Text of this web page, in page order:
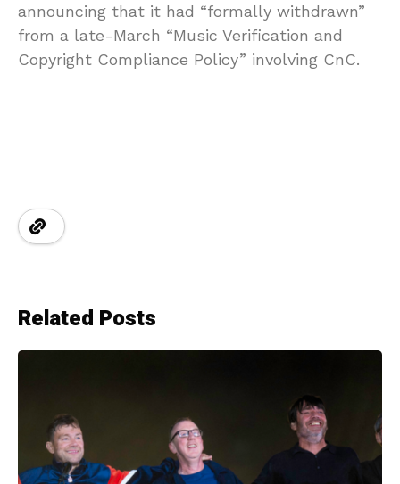
announcing that it had “formally withdrawn”
from a late-March “Music Verification and
Copyright Compliance Policy” involving CnC.
Related Posts